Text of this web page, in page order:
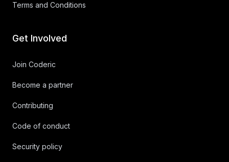
Terms and Conditions
Get Involved
Join Coderic
Become a partner
Contributing
Code of conduct
Security policy